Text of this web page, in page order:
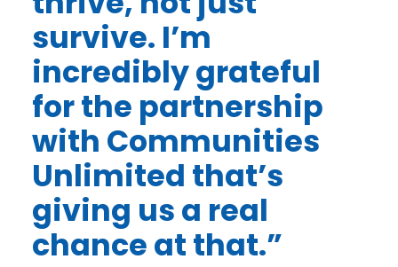
survive. I’m
incredibly grateful
for the partnership
with Communities
Unlimited that’s
giving us a real
chance at that.”